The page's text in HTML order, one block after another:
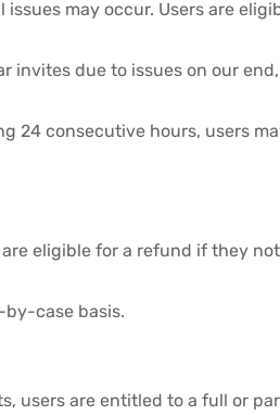
may occur. Users are
invites due to issues on our
24 consecutive hours, users
eligible for a refund if they
case basis.
users are entitled to a full or